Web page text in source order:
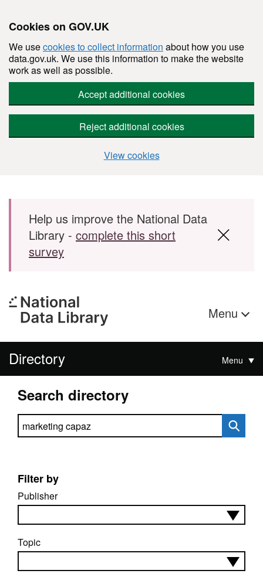
Cookies on GOV.UK
We usecookies to collect information about how you use
data.gov.uk. We use this information to make the website
work as well as possible.
Accept additional cookies
Reject additional cookies
View cookies
Skip to main content
Help us improve the National Data
Library - complete this short
survey
Menu
Directory Menu
Search directory
Search directory
Filter by
Publisher
Topic